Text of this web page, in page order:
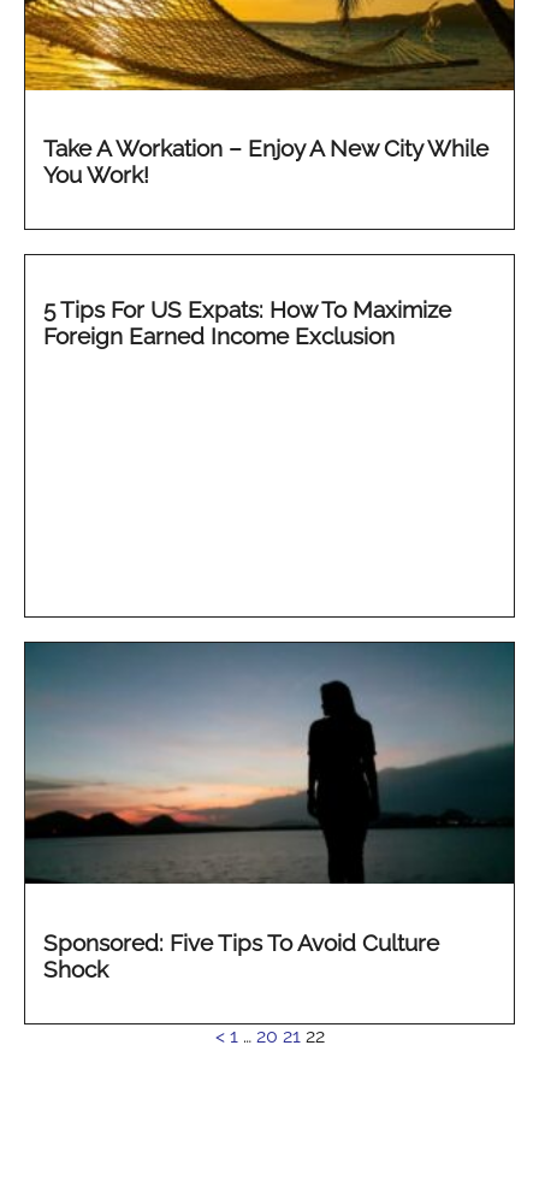
Take A Workation – Enjoy A New City While
You Work!
5 Tips For US Expats: How To Maximize
Foreign Earned Income Exclusion
Sponsored: Five Tips To Avoid Culture
Shock
< 1 … 20 21 22